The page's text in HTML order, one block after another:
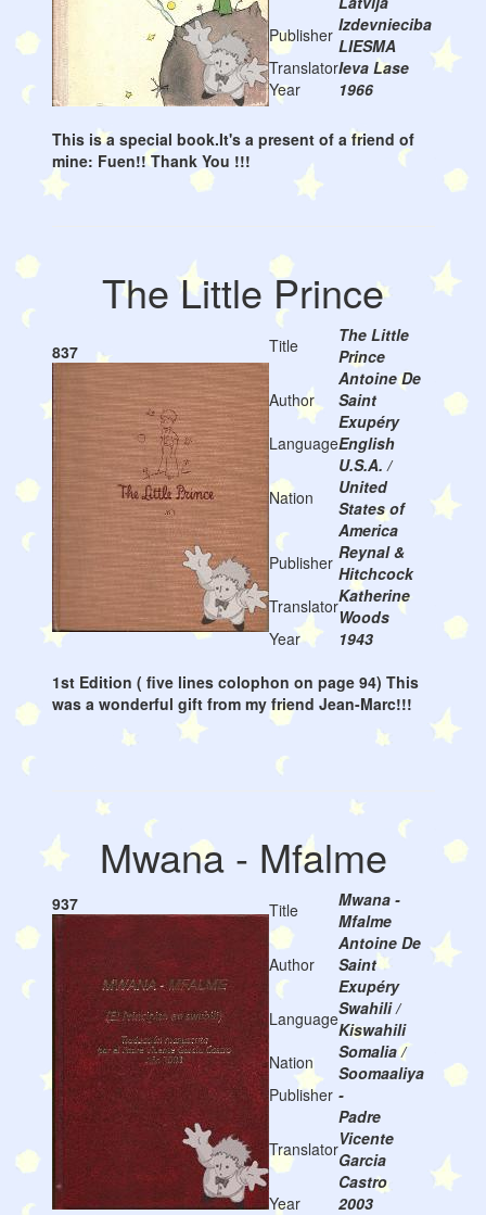
Publisher Izdevnieciba
LIESMA
TranslatorIeva Lase
Year
1966
This is a special book.It's a present of a friend of
mine: Fuen!! Thank You !!!
The Little Prince
837 Title
The Little
Prince
Author
Antoine De
Saint
Exupéry
LanguageEnglish
Nation
U.S.A. /
United
States of
America
Publisher Reynal &
Hitchcock
TranslatorKatherine
Woods
Year
1943
1st Edition ( five lines colophon on page 94) This
was a wonderful gift from my friend Jean-Marc!!!
Mwana - Mfalme
937 Title
Mwana -
Mfalme
Author
Antoine De
Saint
Exupéry
LanguageSwahili /
Kiswahili
Nation
Somalia /
Soomaaliya
Publisher -
Translator
Padre
Vicente
Garcia
Castro
Year
2003